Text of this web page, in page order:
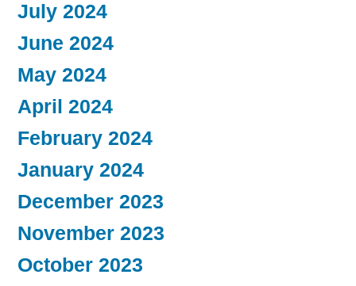
July 2024
June 2024
May 2024
April 2024
February 2024
January 2024
December 2023
November 2023
October 2023